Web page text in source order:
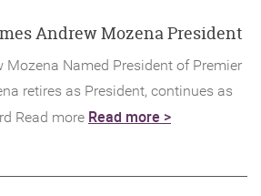
Andrew Mozena President
Mozena Named President of Premier
retires as President, continues as
Read more Read more >(Opens